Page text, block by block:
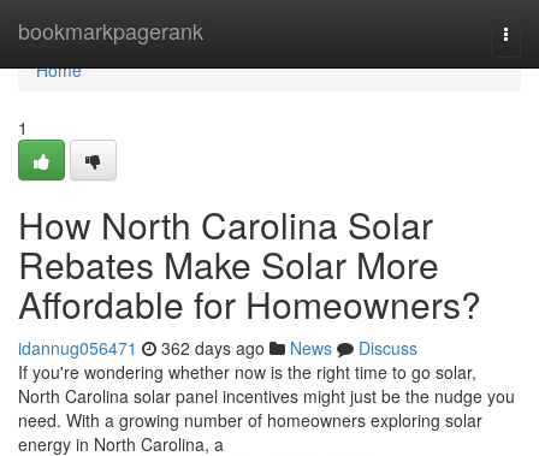
bookmarkpagerank
Home
Home
1
How North Carolina Solar
Rebates Make Solar More
Affordable for Homeowners?
idannug056471 362 days ago News
Discuss
If you're wondering whether now is the right time to go solar,
North Carolina solar panel incentives might just be the nudge you
need. With a growing number of homeowners exploring solar
energy in North Carolina, a